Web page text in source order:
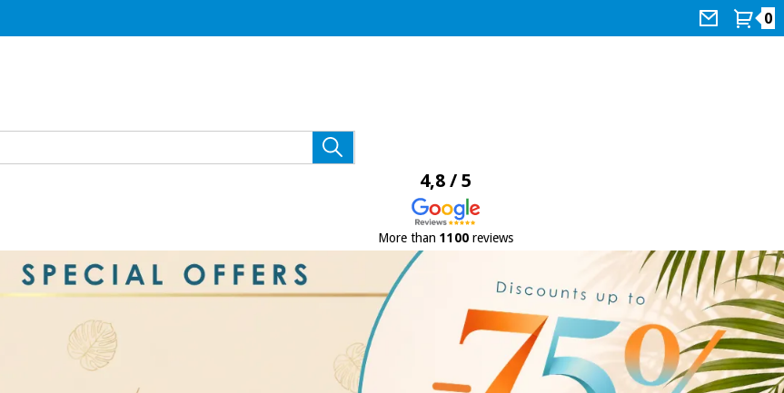
0
4,8 / 5
More than 1100reviews